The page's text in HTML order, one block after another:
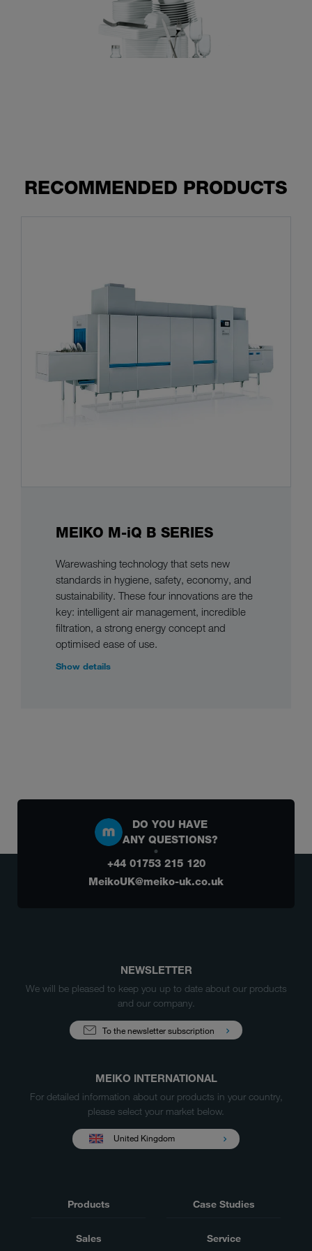
RECOMMENDED PRODUCTS
MEIKO M-iQ B SERIES
Warewashing technology that sets new
standards in hygiene, safety, economy, and
sustainability. These four innovations are the
key: intelligent air management, incredible
filtration, a strong energy concept and
optimised ease of use.
Show details
DO YOU HAVE
ANY QUESTIONS?
+44 01753 215 120
MeikoUK@meiko-uk.co.uk
NEWSLETTER
We will be pleased to keep you up to date about our products
and our company.
To the newsletter subscription
MEIKO INTERNATIONAL
For detailed information about our products in your country,
please select your market below.
United Kingdom
Products Case Studies
Sales Service